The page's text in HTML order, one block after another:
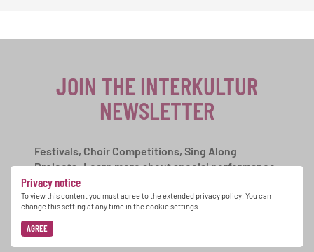
Privacy notice
To view this content you must agree to the extended privacy policy. You can
change this setting at any time in the cookie settings.
AGREE
JOIN THE INTERKULTUR
NEWSLETTER
Festivals, Choir Competitions, Sing Along
Projects: Learn more about special performance
opportunities with the free INTERKULTUR
newsletter.